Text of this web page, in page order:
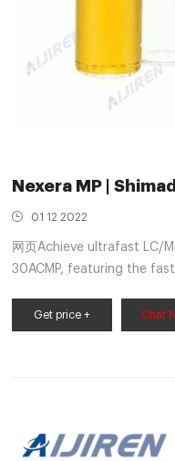
Nexera MP |
01 12 2022
网页Achieve ultrafast LC/
30ACMP, featuring the
ultrafast positive/negative
high-speed scanning
Get price + Chat